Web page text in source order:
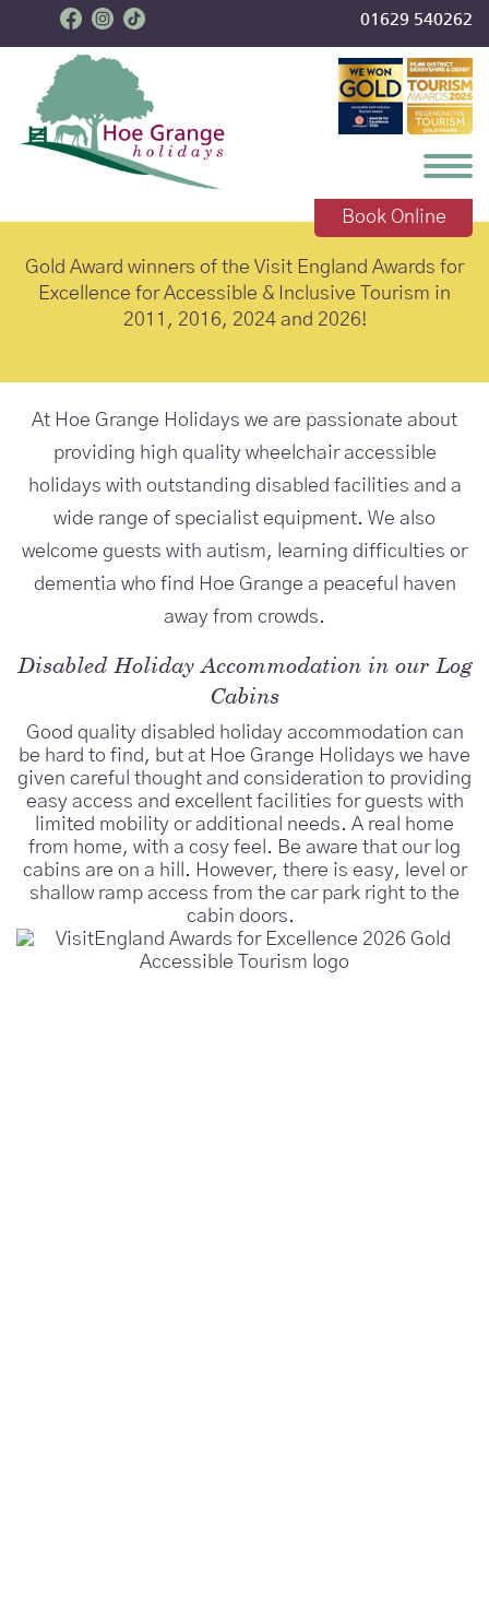
01629 540262
Book Online
Gold Award winners of the Visit England Awards for
Excellence for Accessible & Inclusive Tourism in
2011, 2016, 2024 and 2026!
At Hoe Grange Holidays we are passionate about
providing high quality wheelchair accessible
holidays with outstanding disabled facilities and a
wide range of specialist equipment. We also
welcome guests with autism, learning difficulties or
dementia who find Hoe Grange a peaceful haven
away from crowds.
Disabled Holiday Accommodation in our Log
Cabins
Good quality disabled holiday accommodation can
be hard to find, but at Hoe Grange Holidays we have
given careful thought and consideration to providing
easy access and excellent facilities for guests with
limited mobility or additional needs. A real home
from home, with a cosy feel. Be aware that our log
cabins are on a hill. However, there is easy, level or
shallow ramp access from the car park right to the
cabin doors.